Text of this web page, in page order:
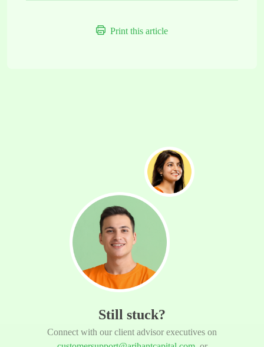
Print this article
Still stuck?
Connect with our client advisor executives on